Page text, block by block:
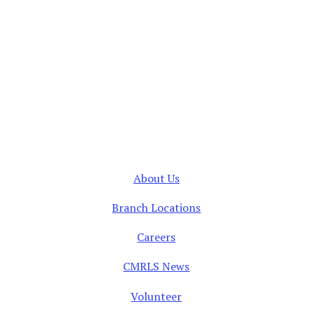
About Us
Branch Locations
Careers
CMRLS News
Volunteer